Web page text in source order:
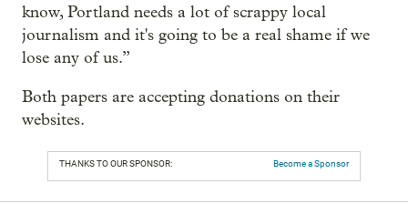
know, Portland needs a lot of scrappy local
journalism and it's going to be a real shame if we
lose any of us.”
Both papers are accepting donations on their
websites.
THANKS TO OUR SPONSOR: Become a Sponsor